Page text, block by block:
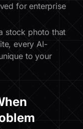
for enterprise
stock photo that
every AI-
to your